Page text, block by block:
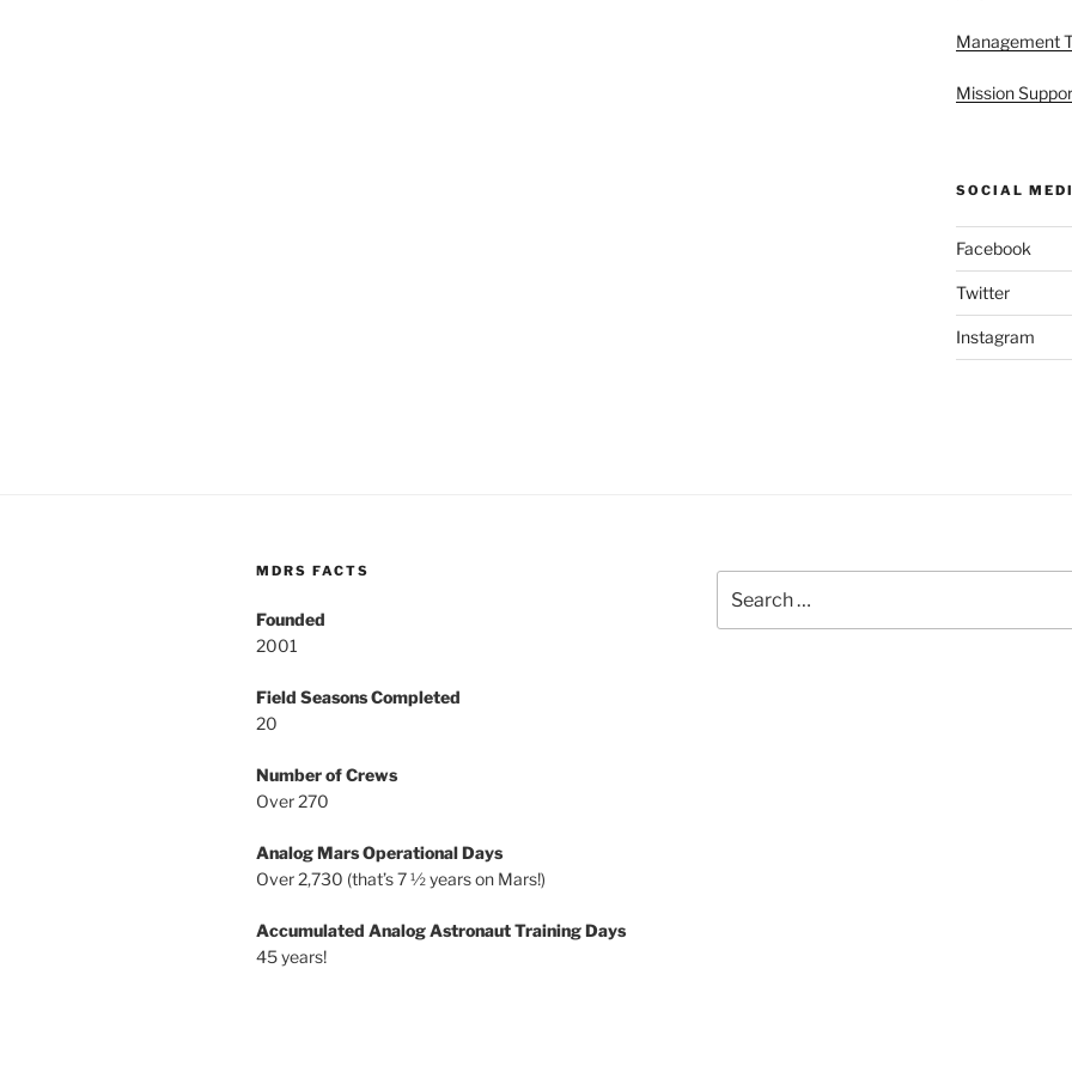
Management
Mission
SOCIAL
Facebook
Twitter
Instagram
MDRS FACTS
Founded
2001
Field Seasons Completed
20
Number of Crews
Over 270
Analog Mars Operational Days
Over 2,730 (that’s 7 ½ years on Mars!)
Accumulated Analog Astronaut Training Days
45 years!
for: